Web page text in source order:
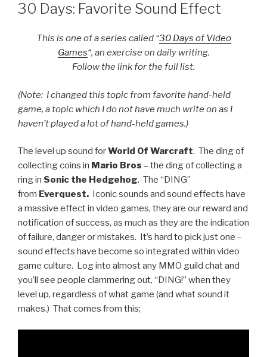
ON
30 Days: Favorite Sound Effect
This is one of a series called “30 Days of Video
Games“, an exercise on daily writing.
Follow the link for the full list.
(Note: I changed this topic from favorite hand-held
game, a topic which I do not have much write on as I
haven’t played a lot of hand-held games.)
The level up sound forWorld Of Warcraft. The ding of
collecting coins in Mario Bros – the ding of collecting a
ring in Sonic the Hedgehog. The “DING”
from Everquest. Iconic sounds and sound effects have
a massive effect in video games, they are our reward and
notification of success, as much as they are the indication
of failure, danger or mistakes. It’s hard to pick just one –
sound effects have become so integrated within video
game culture. Log into almost any MMO guild chat and
you’ll see people clammering out, “DING!” when they
level up, regardless of what game (and what sound it
makes.) That comes from this;